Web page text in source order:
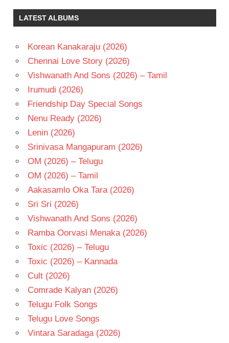
BABU
TELUGU
- 1992
TELUGU
LATEST ALBUMS
Korean Kanakaraju (2026)
Chennai Love Story (2026)
Vishwanath And Sons (2026) – Tamil
Irumudi (2026)
Friendship Day Special Songs
Nenu Ready (2026)
Lenin (2026)
Srinivasa Mangapuram (2026)
OM (2026) – Telugu
OM (2026) – Tamil
Aakasamlo Oka Tara (2026)
Sri Sri (2026)
Vishwanath And Sons (2026)
Ramba Oorvasi Menaka (2026)
Toxic (2026) – Telugu
Toxic (2026) – Kannada
Cult (2026)
Comrade Kalyan (2026)
Telugu Folk Songs
Telugu Love Songs
Vintara Saradaga (2026)